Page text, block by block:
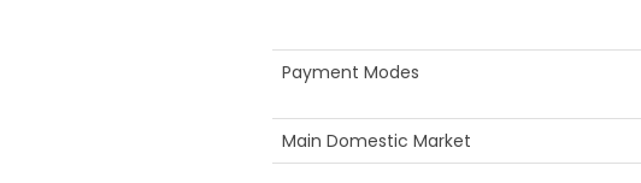
Payment Modes
Main Domestic Market